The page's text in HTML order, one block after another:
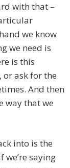
with that –
we know
we need is
is this
ask for the
And then
way that we
into is the
saying